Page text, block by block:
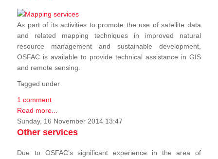
As part of its activities to promote the use of satellite data
and related mapping techniques in improved natural
resource management and sustainable development,
OSFAC is available to provide technical assistance in GIS
and remote sensing.
Tagged under
1 comment
Read more...
Sunday, 16 November 2014 13:47
Other services
Due to OSFAC’s significant experience in the area of